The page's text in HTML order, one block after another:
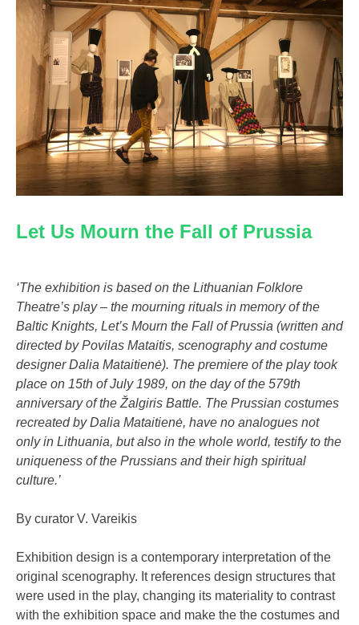
Let Us Mourn the Fall of Prussia
‘The exhibition is based on the Lithuanian Folklore
Theatre’s play – the mourning rituals in memory of the
Baltic Knights, Let’s Mourn the Fall of Prussia (written and
directed by Povilas Mataitis, scenography and costume
designer Dalia Mataitienė). The premiere of the play took
place on 15th of July 1989, on the day of the 579th
anniversary of the Žalgiris Battle. The Prussian costumes
recreated by Dalia Mataitienė, have no analogues not
only in Lithuania, but also in the whole world, testify to the
uniqueness of the Prussians and their high spiritual
culture.’
By curator V. Vareikis
Exhibition design is a contemporary interpretation of the
original scenography. It references design structures that
were used in the play, changing its materiality to contrast
with the exhibition space and make the the costumes and